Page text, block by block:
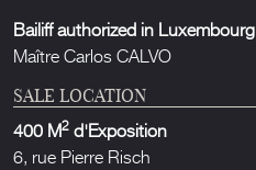
Bailiff authorized in Luxembourg
Maître Carlos CALVO
SALE LOCATION
400 M2 d'Exposition
6, rue Pierre Risch